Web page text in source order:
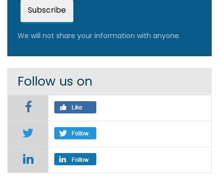
We will not share your information with anyone.
Follow us on